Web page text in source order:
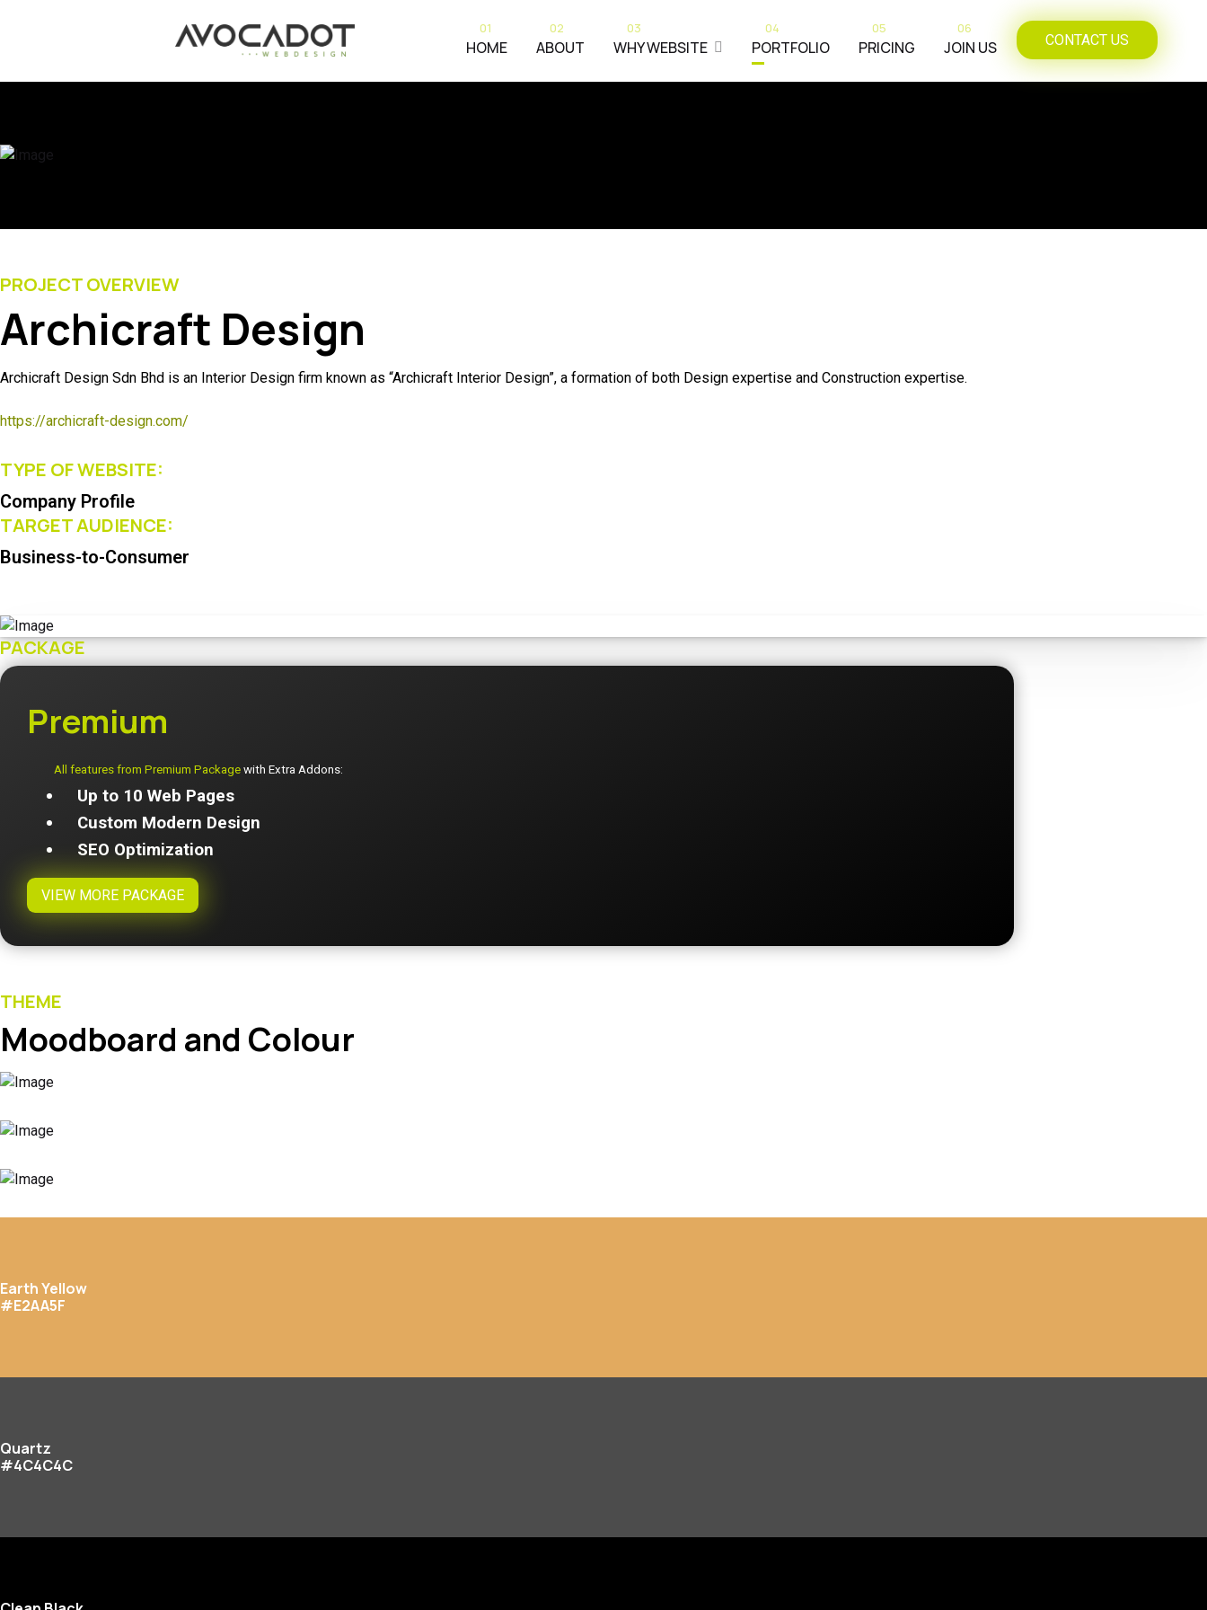
CONTACT US
HOME
01
ABOUT
02
WHY WEBSITE
03
PORTFOLIO
04
PRICING
05
JOIN US
06
PROJECT OVERVIEW
Archicraft Design
Archicraft Design Sdn Bhd is an Interior Design firm known as “Archicraft Interior Design”, a formation of both Design expertise and Construction expertise.
https://archicraft-design.com/
TYPE OF WEBSITE:
Company Profile
TARGET AUDIENCE:
Business-to-Consumer
PACKAGE
Premium
All features from Premium Package with Extra Addons:
Up to 10 Web Pages
Custom Modern Design
SEO Optimization
VIEW MORE PACKAGE
THEME
Moodboard and Colour
Earth Yellow
#E2AA5F
Quartz
#4C4C4C